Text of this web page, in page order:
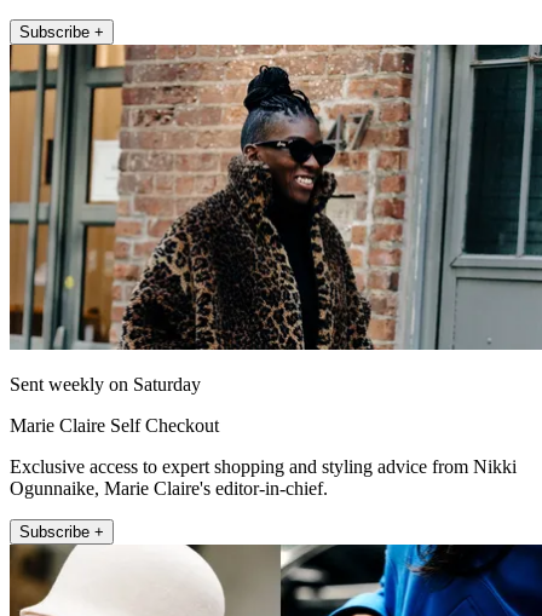
Subscribe +
Sent weekly on Saturday
Marie Claire Self Checkout
Exclusive access to expert shopping and styling advice from Nikki
Ogunnaike, Marie Claire's editor-in-chief.
Subscribe +